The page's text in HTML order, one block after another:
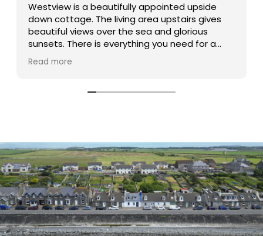
Westview is a beautifully appointed upside
down cottage. The living area upstairs gives
beautiful views over the sea and glorious
sunsets. There is everything you need for a
comfortable stay and the cottage is within
easy reach of many attractive places. Well
wholeheartedly recommend a stay.
Read more